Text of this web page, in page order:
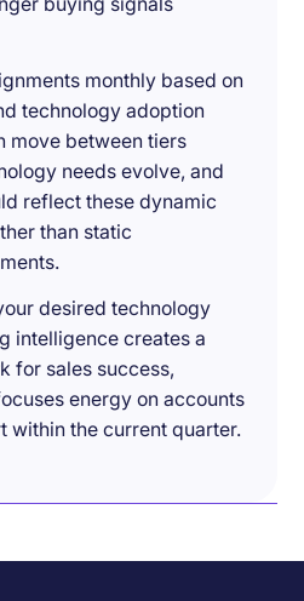
buying signals
monthly based on
technology adoption
move between tiers
needs evolve, and
reflect these dynamic
than static
desired technology
intelligence creates a
for sales success,
energy on accounts
within the current quarter.